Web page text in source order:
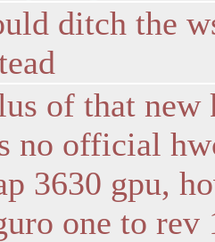
ditch the
of that new
no official
3630 gpu,
one to